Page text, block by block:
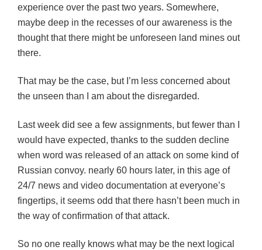
experience over the past two years. Somewhere,
maybe deep in the recesses of our awareness is the
thought that there might be unforeseen land mines out
there.
That may be the case, but I’m less concerned about
the unseen than I am about the disregarded.
Last week did see a few assignments, but fewer than I
would have expected, thanks to the sudden decline
when word was released of an attack on some kind of
Russian convoy. nearly 60 hours later, in this age of
24/7 news and video documentation at everyone’s
fingertips, it seems odd that there hasn’t been much in
the way of confirmation of that attack.
So no one really knows what may be the next logical